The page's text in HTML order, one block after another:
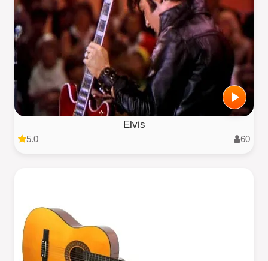
Elvis
5.0 60